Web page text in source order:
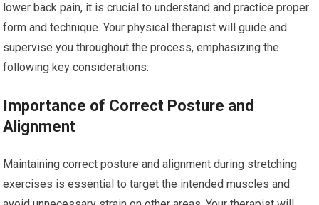
lower back pain, it is crucial to understand and practice proper
form and technique. Your physical therapist will guide and
supervise you throughout the process, emphasizing the
following key considerations:
Importance of Correct Posture and
Alignment
Maintaining correct posture and alignment during stretching
exercises is essential to target the intended muscles and